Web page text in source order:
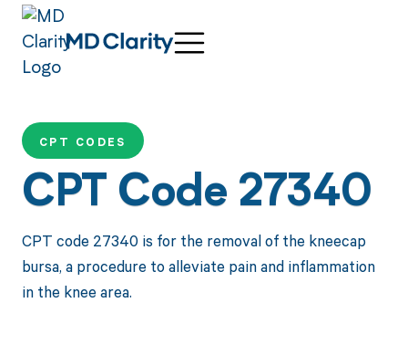
CPT CODES
CPT Code 27340
CPT code 27340 is for the removal of the kneecap
bursa, a procedure to alleviate pain and inflammation
in the knee area.